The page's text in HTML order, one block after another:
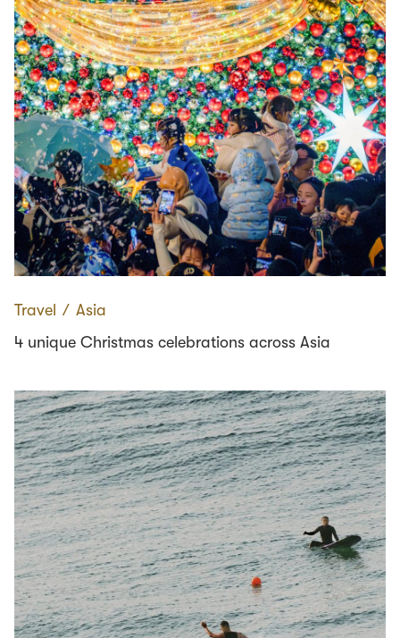
Travel ∕ Asia
4 unique Christmas celebrations across Asia